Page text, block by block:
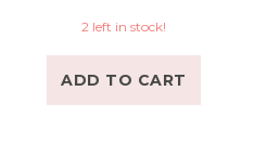
2 left in stock!
ADD TO CART